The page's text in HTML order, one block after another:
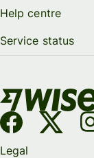
Help centre
Service status
Legal